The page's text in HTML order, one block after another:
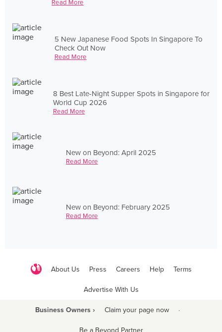
Read More
5 New Japanese Food Spots In Singapore To
Check Out Now
Read More
8 Best Late-Night Supper Spots in Singapore for
World Cup 2026
Read More
New on Beyond: April 2025
Read More
New on Beyond: February 2025
Read More
About Us Press Careers Help Terms
Advertise With Us
Business Owners › Claim your page now ·
Be a Beyond Partner